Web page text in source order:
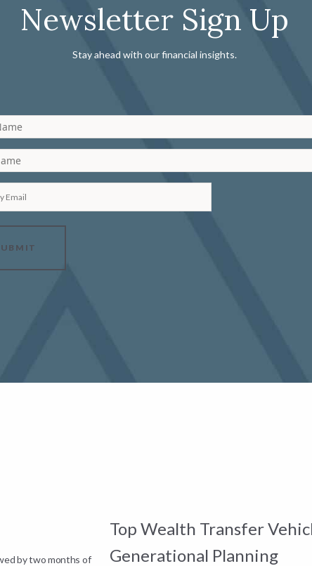
Newsletter Sign Up
Stay ahead with our financial insights.
Email
by two months of
Top Wealth Transfer
Generational Planning